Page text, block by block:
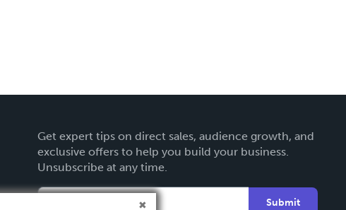
Get expert tips on direct sales, audience growth, and
exclusive offers to help you build your business.
Unsubscribe at any time.
Submit